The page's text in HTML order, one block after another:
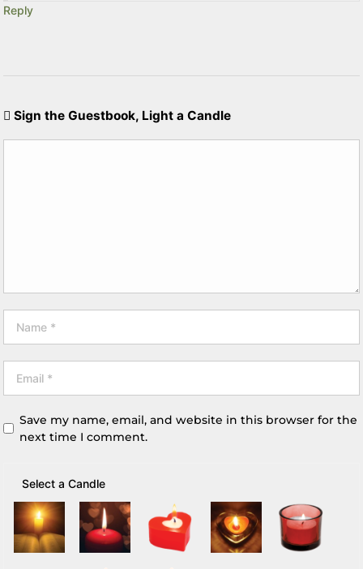
Reply
Sign the Guestbook, Light a Candle
Save my name, email, and website in this browser for the
next time I comment.
Select a Candle